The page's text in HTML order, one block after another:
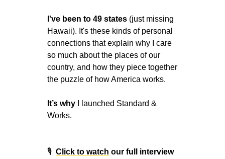
I've been to 49 states (just missing
Hawaii). It's these kinds of personal
connections that explain why I care
so much about the places of our
country, and how they piece together
the puzzle of how America works.
It’s why
I launched Standard &
Works.
🎙 Click to watch our full interview